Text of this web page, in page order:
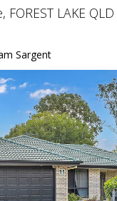
FOREST LAKE
Sargent